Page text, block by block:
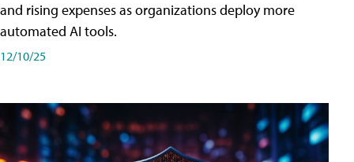
and rising expenses as organizations deploy more
automated AI tools.
12/10/25